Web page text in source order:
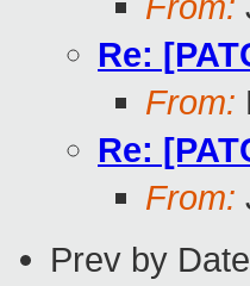
Re:
From:
Re:
From:
Prev by